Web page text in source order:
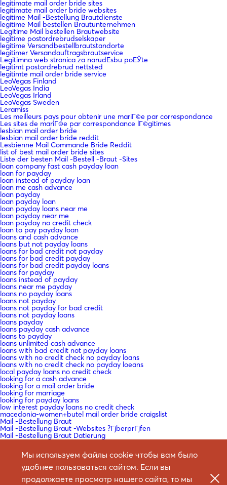
legitimate mail order bride sites
legitimate mail order bride websites
legitime Mail -Bestellung Brautdienste
legitime Mail bestellen Brautunternehmen
Legitime Mail bestellen Brautwebsite
legitime postordrebrudselskaper
legitime Versandbestellbrautstandorte
legitimer Versandauftragsbrautservice
Legitimna web stranica za narudЕѕbu poЕЎte
legitimt postordrebrud nettsted
legitimte mail order bride service
LeoVegas Finland
LeoVegas India
LeoVegas Irland
LeoVegas Sweden
Leramiss
Les meilleurs pays pour obtenir une mariГ©e par correspondance
Les sites de mariГ©e par correspondance lГ©gitimes
lesbian mail order bride
lesbian mail order bride reddit
Lesbienne Mail Commande Bride Reddit
list of best mail order bride sites
Liste der besten Mail -Bestell -Braut -Sites
loan company fast cash payday loan
loan for payday
loan instead of payday loan
loan me cash advance
loan payday
loan payday loan
loan payday loans near me
loan payday near me
loan payday no credit check
loan to pay payday loan
loans and cash advance
loans but not payday loans
loans for bad credit not payday
loans for bad credit payday
loans for bad credit payday loans
loans for payday
loans instead of payday
loans near me payday
loans no payday loans
loans not payday
loans not payday for bad credit
loans not payday loans
loans payday
loans payday cash advance
loans to payday
loans unlimited cash advance
loans with bad credit not payday loans
loans with no credit check no payday loans
loans with no credit check no payday loeans
local payday loans no credit check
looking for a cash advance
looking for a mail order bride
looking for marriage
looking for payday loans
low interest payday loans no credit check
macedonia-women+butel mail order bride craigslist
Mail -Bestellung Braut
Mail -Bestellung Braut -Websites ?ГјberprГјfen
Mail -Bestellung Braut Datierung
Mail -Bestellung Braut zum Verkauf
Mail -Bestellung Brautagenturen
Mail -Bestellung Brautdating Site
Mail -Bestellung Brautdienste
Mail -Bestellung Brautdienste Definition
Mail -Bestellung Brautkatalog
Мы используем файлы cookie чтобы вам было
удобнее пользоваться сайтом. Если вы
продолжаете просмотр нашего сайта, то мы